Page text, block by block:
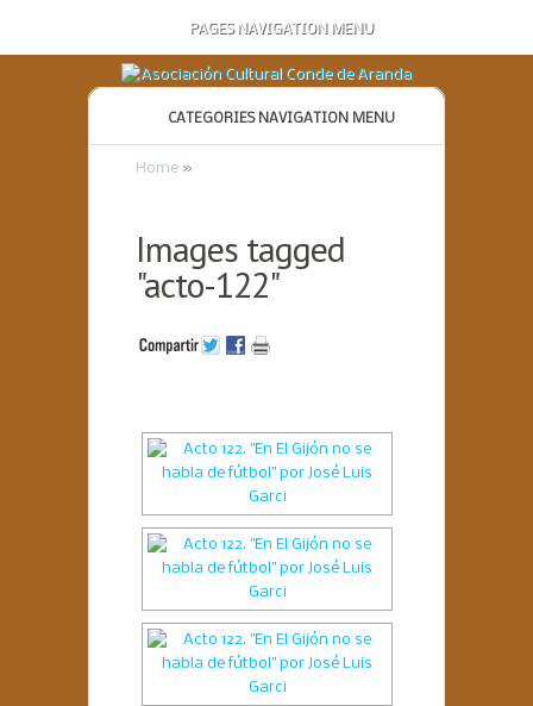
PAGES NAVIGATION MENU
CATEGORIES NAVIGATION MENU
Home »
Images tagged
"acto-122"